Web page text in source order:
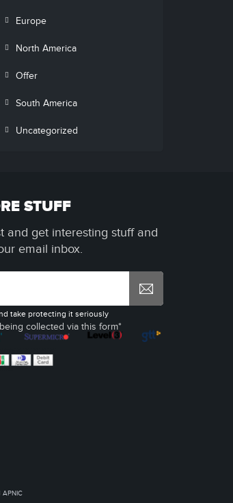
Europe
North America
Offer
South America
Uncategorized
STUFF
and get interesting stuff and
email inbox.
collected via this form*
take protecting it seriously
APNIC